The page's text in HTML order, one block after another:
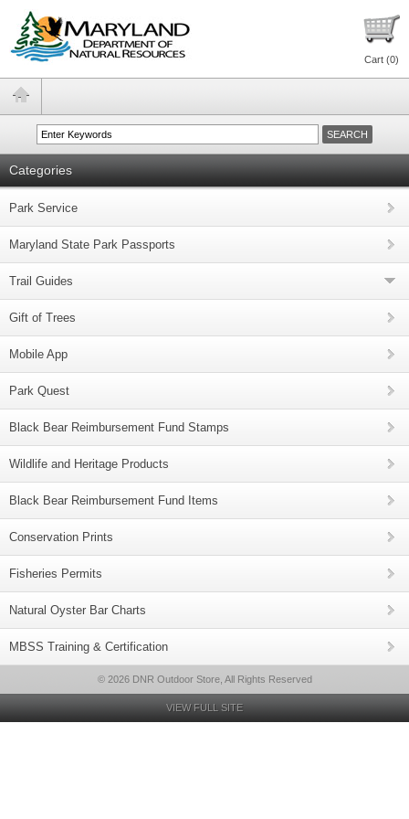
Cart (0)
Categories
Park Service
Maryland State Park Passports
Trail Guides
Gift of Trees
Mobile App
Park Quest
Black Bear Reimbursement Fund Stamps
Wildlife and Heritage Products
Black Bear Reimbursement Fund Items
Conservation Prints
Fisheries Permits
Natural Oyster Bar Charts
MBSS Training & Certification
© 2026 DNR Outdoor Store, All Rights Reserved
VIEW FULL SITE